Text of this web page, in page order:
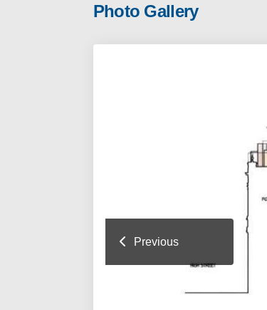
Photo Gallery
Previous